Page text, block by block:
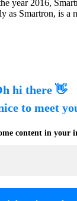
year 2016,
as Smartron, is a
hi there 👋
to meet
content in your